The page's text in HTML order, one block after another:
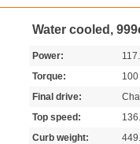
Water cooled,
Power:
Torque:
100
Final drive:
Top speed:
Curb weight: